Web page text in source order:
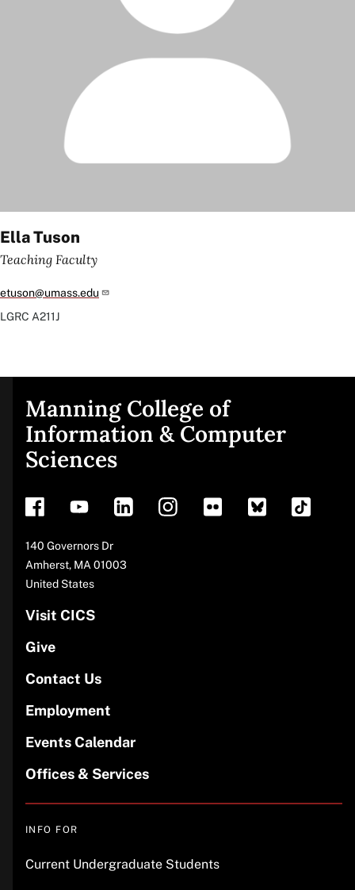
Ella Tuson
Teaching Faculty
etuson@umass.edu
LGRC A211J
Site
footer
Manning College of
Information & Computer
Sciences
140 Governors Dr
Amherst, MA 01003
United States
Visit CICS
Give
Contact Us
Employment
Events Calendar
Offices & Services
INFO FOR
Current Undergraduate Students